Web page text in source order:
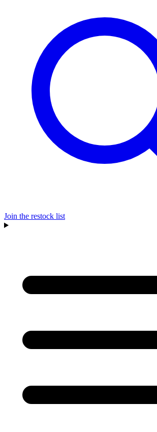
Join the restock list